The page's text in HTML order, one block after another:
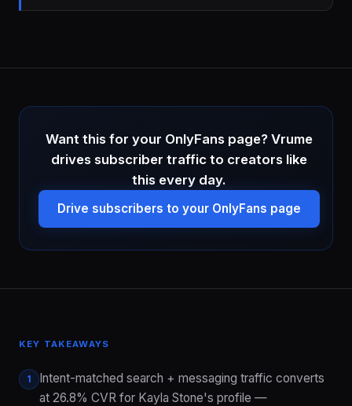
Want this for your OnlyFans page? Vrume
drives subscriber traffic to creators like
this every day.
Drive subscribers to your OnlyFans page
KEY TAKEAWAYS
1
Intent-matched search + messaging traffic converts
at 26.8% CVR for Kayla Stone's profile —